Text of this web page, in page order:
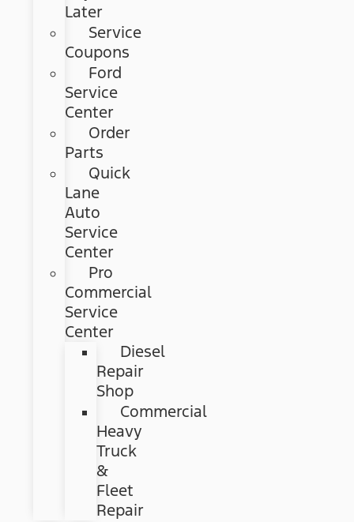
Later
Service
Coupons
Ford
Service
Center
Order
Parts
Quick
Lane
Auto
Service
Center
Pro
Commercial
Service
Center
Diesel
Repair
Shop
Commercial
Heavy
Truck
&
Fleet
Repair